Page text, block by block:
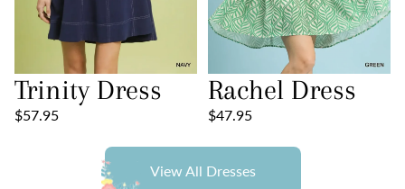
Trinity Dress
$57.95
Rachel Dress
$47.95
View All Dresses